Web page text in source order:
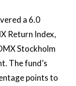
a 6.0
Return Index,
Stockholm
The fund’s
points to